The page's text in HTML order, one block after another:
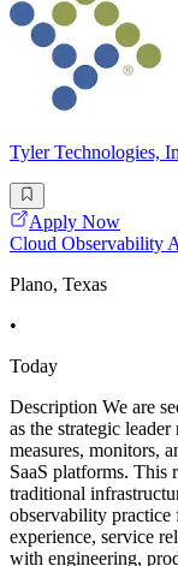
Tyler Technologies,
Apply Now
Cloud Observability
Plano, Texas
•
Today
Description We are
as the strategic
measures, monitors,
SaaS platforms.
traditional
observability practice
experience, service
with engineering,